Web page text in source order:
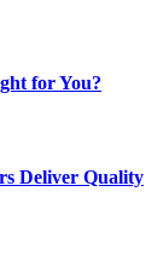
for You?
Deliver Quality